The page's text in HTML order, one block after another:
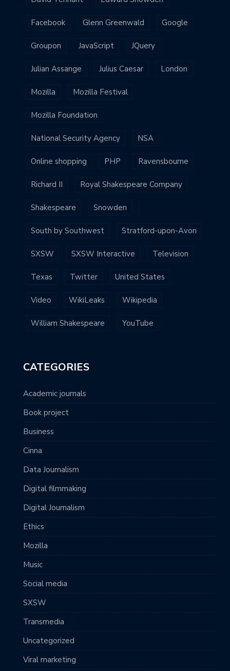
Facebook Glenn Greenwald Google
Groupon JavaScript JQuery
Julian Assange Julius Caesar London
Mozilla Mozilla Festival
Mozilla Foundation
National Security Agency NSA
Online shopping PHP Ravensbourne
Richard II Royal Shakespeare Company
Shakespeare Snowden
South by Southwest Stratford-upon-Avon
SXSW SXSW Interactive Television
Texas Twitter United States
Video WikiLeaks Wikipedia
William Shakespeare YouTube
CATEGORIES
Academic journals
Book project
Business
Cinna
Data Journalism
Digital filmmaking
Digital Journalism
Ethics
Mozilla
Music
Social media
SXSW
Transmedia
Uncategorized
Viral marketing